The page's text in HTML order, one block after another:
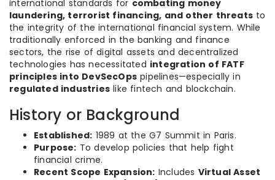
international standards for combating money
laundering, terrorist financing, and other threats to
the integrity of the international financial system. While
traditionally enforced in the banking and finance
sectors, the rise of digital assets and decentralized
technologies has necessitated integration of FATF
principles into DevSecOps pipelines—especially in
regulated industries like fintech and blockchain.
History or Background
Established: 1989 at the G7 Summit in Paris.
Purpose: To develop policies that help fight
financial crime.
Recent Scope Expansion: Includes Virtual Asset